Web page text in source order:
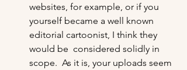
websites, for example, or if you
yourself became a well known
editorial cartoonist, I think they
would be  considered solidly in
scope.  As it is, your uploads seem